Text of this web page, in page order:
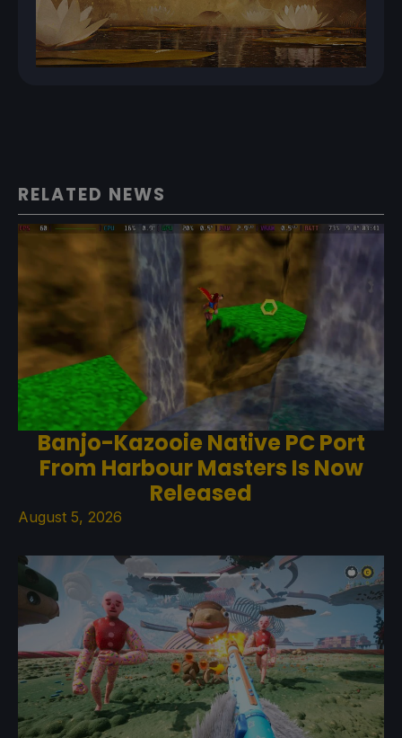
RELATED NEWS
Banjo-Kazooie Native PC Port
From Harbour Masters Is Now
Released
August 5, 2026